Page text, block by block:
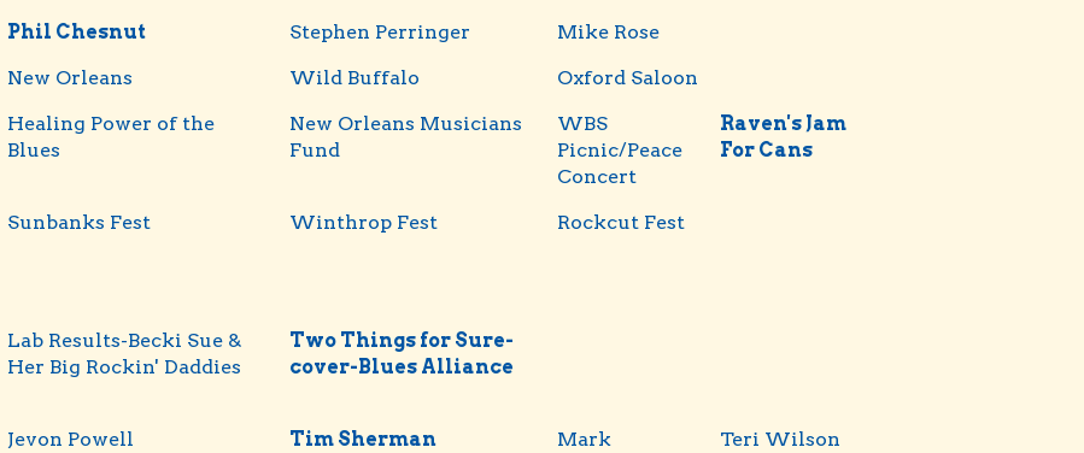
Phil Chesnut Stephen Perringer
Mike Rose
New Orleans Wild Buffalo
Oxford Saloon
Healing Power of the
Blues
New Orleans Musicians
Fund
WBS
Picnic/Peace
Concert
Raven's Jam
For Cans
Sunbanks Fest Winthrop Fest
Rockcut Fest
Lab Results-Becki Sue &
Her Big Rockin' Daddies
Two Things for Sure-
cover-Blues Alliance
Jevon Powell Tim Sherman
Mark
Teri Wilson